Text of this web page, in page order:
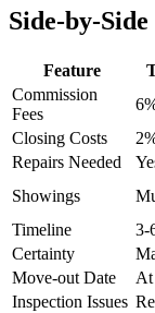
Side-by-
Feature
Commission
Fees
Closing Costs
Repairs Needed
Showings
Timeline
3-
Certainty
Move-out Date
At
Inspection Issues